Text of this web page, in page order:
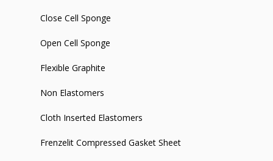
Close Cell Sponge
Open Cell Sponge
Flexible Graphite
Non Elastomers
Cloth Inserted Elastomers
Frenzelit Compressed Gasket Sheet